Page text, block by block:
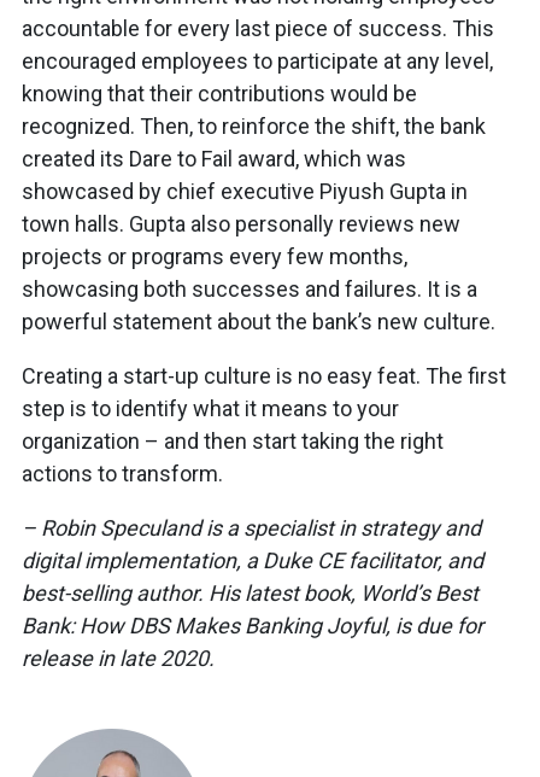
accountable for every last piece of success. This
encouraged employees to participate at any level,
knowing that their contributions would be
recognized. Then, to reinforce the shift, the bank
created its Dare to Fail award, which was
showcased by chief executive Piyush Gupta in
town halls. Gupta also personally reviews new
projects or programs every few months,
showcasing both successes and failures. It is a
powerful statement about the bank’s new culture.
Creating a start-up culture is no easy feat. The first
step is to identify what it means to your
organization – and then start taking the right
actions to transform.
– Robin Speculand is a specialist in strategy and
digital implementation, a Duke CE facilitator, and
best-selling author. His latest book, World’s Best
Bank: How DBS Makes Banking Joyful, is due for
release in late 2020.